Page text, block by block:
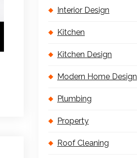
Interior Design
Kitchen
Kitchen Design
Modern Home Design
Plumbing
Property
Roof Cleaning